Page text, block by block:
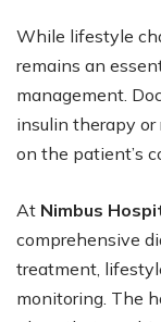
While lifestyle
remains an
management.
insulin therapy
on the patient’s
At Nimbus
comprehensive
treatment,
monitoring. The